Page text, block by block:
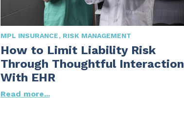
MPL INSURANCE RISK MANAGEMENT
How to Limit Liability Risk
Through Thoughtful Interaction
With EHR
Read more...